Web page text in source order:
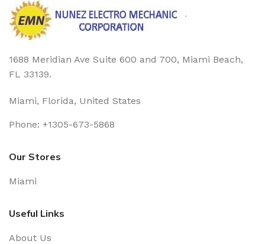
1688 Meridian Ave Suite 600 and 700, Miami Beach,
FL 33139.
Miami, Florida, United States
Phone: +1305-673-5868
Our Stores
Miami
Useful Links
About Us